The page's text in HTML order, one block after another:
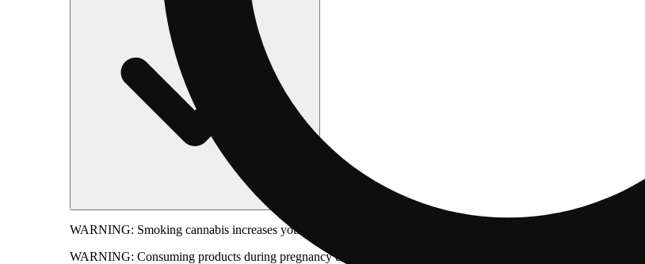
WARNING: Smoking cannabis increases your cancer risk and during pregnancy exposes your child to delta-9-
WARNING: Consuming products during pregnancy exposes your child to delta-9-THC, which can affect your